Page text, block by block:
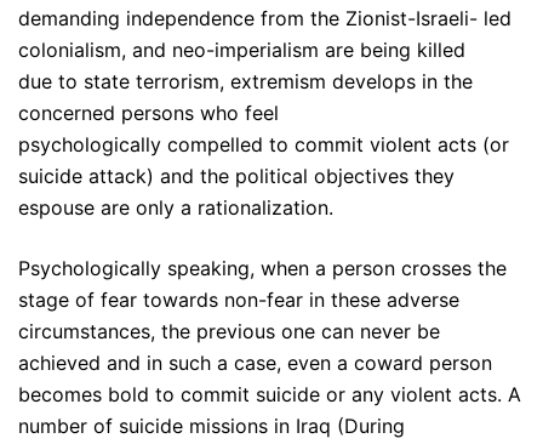
demanding independence from the Zionist-Israeli- led
colonialism, and neo-imperialism are being killed
due to state terrorism, extremism develops in the
concerned persons who feel
psychologically compelled to commit violent acts (or
suicide attack) and the political objectives they
espouse are only a rationalization.
Psychologically speaking, when a person crosses the
stage of fear towards non-fear in these adverse
circumstances, the previous one can never be
achieved and in such a case, even a coward person
becomes bold to commit suicide or any violent acts. A
number of suicide missions in Iraq (During